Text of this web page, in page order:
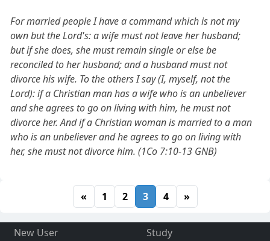
For married people I have a command which is not my
own but the Lord's: a wife must not leave her husband;
but if she does, she must remain single or else be
reconciled to her husband; and a husband must not
divorce his wife. To the others I say (I, myself, not the
Lord): if a Christian man has a wife who is an unbeliever
and she agrees to go on living with him, he must not
divorce her. And if a Christian woman is married to a man
who is an unbeliever and he agrees to go on living with
her, she must not divorce him. (1Co 7:10-13 GNB)
« 1 2 3 4 »
New User
Study